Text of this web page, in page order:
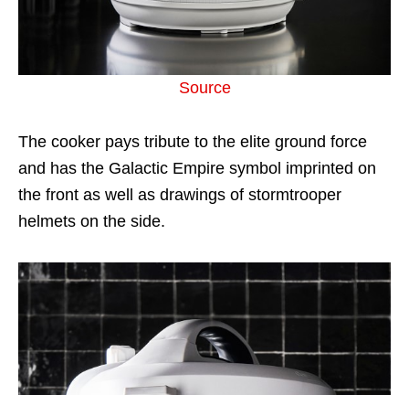
Source
The cooker pays tribute to the elite ground force
and has the Galactic Empire symbol imprinted on
the front as well as drawings of stormtrooper
helmets on the side.